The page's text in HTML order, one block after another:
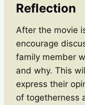
Reflection
After the movie
encourage
family member
and why. This
express their
of togetherness